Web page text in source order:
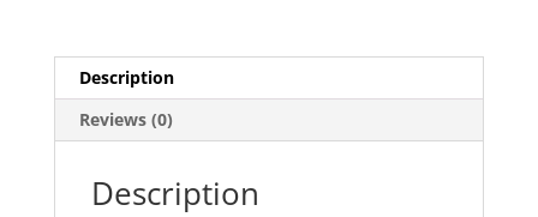
Description
Reviews (0)
Description